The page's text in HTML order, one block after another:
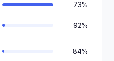
73%
92%
84%